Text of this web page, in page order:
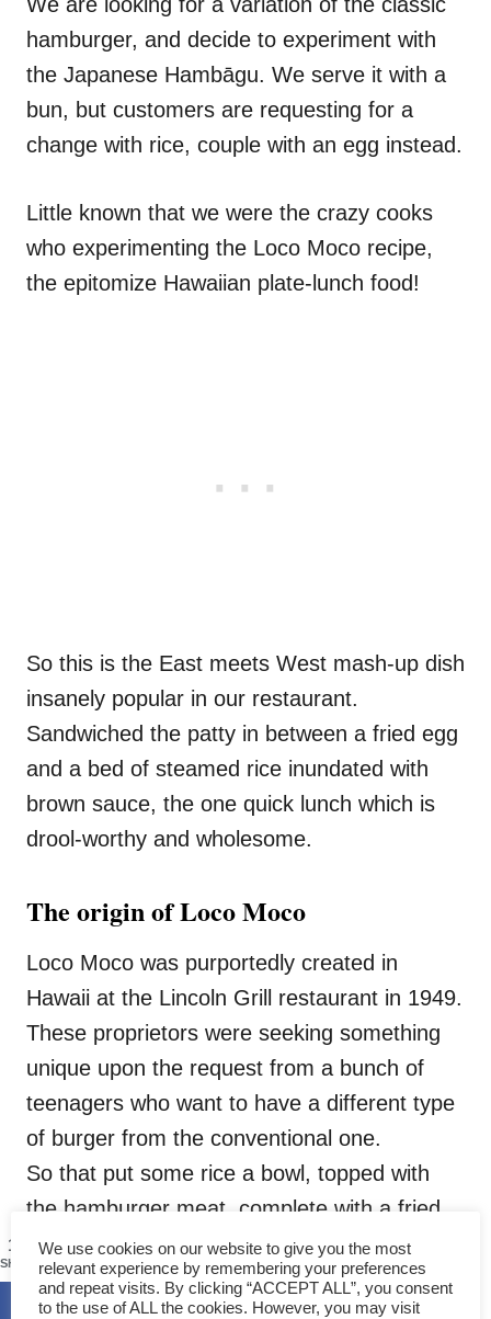
hamburger, and decide to experiment with
the Japanese Hambāgu. We serve it with a
bun, but customers are requesting for a
change with rice, couple with an egg instead.
Little known that we were the crazy cooks
who experimenting the Loco Moco recipe,
the epitomize Hawaiian plate-lunch food!
So this is the East meets West mash-up dish
insanely popular in our restaurant.
Sandwiched the patty in between a fried egg
and a bed of steamed rice inundated with
brown sauce, the one quick lunch which is
drool-worthy and wholesome.
The origin of Loco Moco
Loco Moco was purportedly created in
Hawaii at the Lincoln Grill restaurant in 1949.
These proprietors were seeking something
unique upon the request from a bunch of
teenagers who want to have a different type
of burger from the conventional one.
So that put some rice a bowl, topped with
the hamburger meat, complete with a fried
egg and add a ladle of loco moco gravy.
We use cookies on our website to give you the most
relevant experience by remembering your preferences
and repeat visits. By clicking “ACCEPT ALL”, you consent
to the use of ALL the cookies. However, you may visit
1399
SHARES